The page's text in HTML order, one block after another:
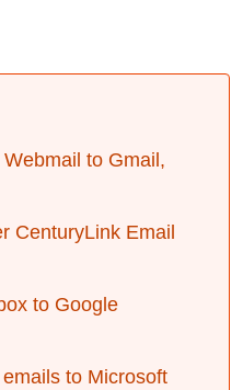
to Gmail,
CenturyLink Email
to Google
to Microsoft